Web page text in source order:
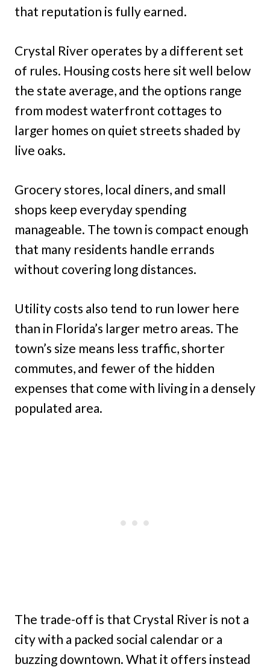
that reputation is fully earned.
Crystal River operates by a different set
of rules. Housing costs here sit well below
the state average, and the options range
from modest waterfront cottages to
larger homes on quiet streets shaded by
live oaks.
Grocery stores, local diners, and small
shops keep everyday spending
manageable. The town is compact enough
that many residents handle errands
without covering long distances.
Utility costs also tend to run lower here
than in Florida’s larger metro areas. The
town’s size means less traffic, shorter
commutes, and fewer of the hidden
expenses that come with living in a densely
populated area.
The trade-off is that Crystal River is not a
city with a packed social calendar or a
buzzing downtown. What it offers instead